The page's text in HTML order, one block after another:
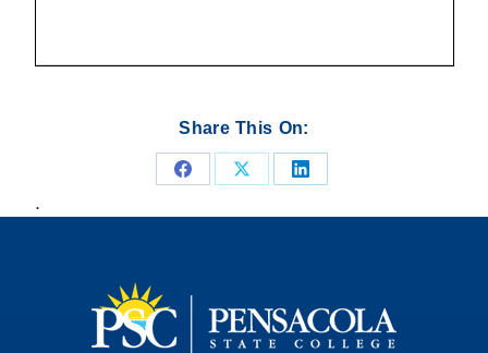
Share This On:
Share
on
Share
on
Share
on
.